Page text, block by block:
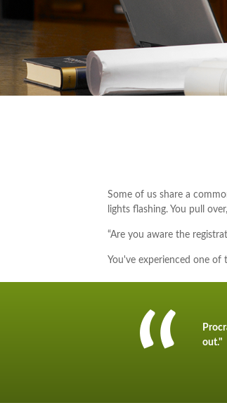
Some of us share a
lights flashing. You pull
“Are you aware the
You've experienced one
out."